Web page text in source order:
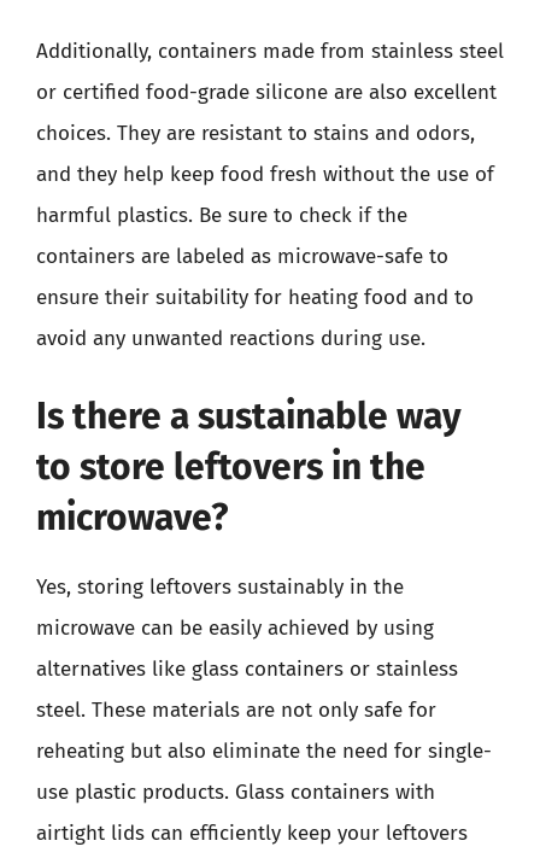
Additionally, containers made from stainless steel
or certified food-grade silicone are also excellent
choices. They are resistant to stains and odors,
and they help keep food fresh without the use of
harmful plastics. Be sure to check if the
containers are labeled as microwave-safe to
ensure their suitability for heating food and to
avoid any unwanted reactions during use.
Is there a sustainable way
to store leftovers in the
microwave?
Yes, storing leftovers sustainably in the
microwave can be easily achieved by using
alternatives like glass containers or stainless
steel. These materials are not only safe for
reheating but also eliminate the need for single-
use plastic products. Glass containers with
airtight lids can efficiently keep your leftovers